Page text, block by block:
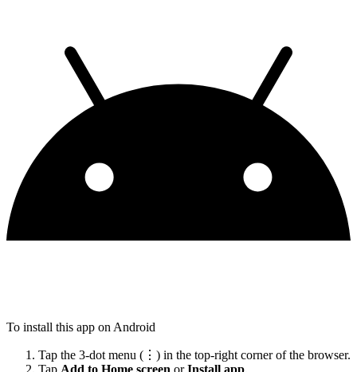
To install this app on Android
Tap the 3-dot menu (⋮) in the top-right corner of the browser.
Tap Add to Home screen orInstall app.